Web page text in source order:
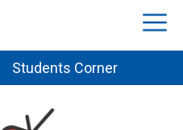
Students Corner